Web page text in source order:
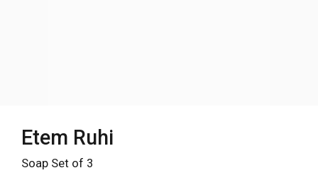
Etem Ruhi
Soap Set of 3